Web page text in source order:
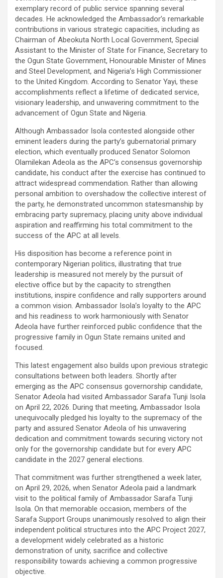
exemplary record of public service spanning several
decades. He acknowledged the Ambassador’s remarkable
contributions in various strategic capacities, including as
Chairman of Abeokuta North Local Government, Special
Assistant to the Minister of State for Finance, Secretary to
the Ogun State Government, Honourable Minister of Mines
and Steel Development, and Nigeria’s High Commissioner
to the United Kingdom. According to Senator Yayi, these
accomplishments reflect a lifetime of dedicated service,
visionary leadership, and unwavering commitment to the
advancement of Ogun State and Nigeria.
Although Ambassador Isola contested alongside other
eminent leaders during the party’s gubernatorial primary
election, which eventually produced Senator Solomon
Olamilekan Adeola as the APC’s consensus governorship
candidate, his conduct after the exercise has continued to
attract widespread commendation. Rather than allowing
personal ambition to overshadow the collective interest of
the party, he demonstrated uncommon statesmanship by
embracing party supremacy, placing unity above individual
aspiration and reaffirming his total commitment to the
success of the APC at all levels.
His disposition has become a reference point in
contemporary Nigerian politics, illustrating that true
leadership is measured not merely by the pursuit of
elective office but by the capacity to strengthen
institutions, inspire confidence and rally supporters around
a common vision. Ambassador Isola’s loyalty to the APC
and his readiness to work harmoniously with Senator
Adeola have further reinforced public confidence that the
progressive family in Ogun State remains united and
focused.
This latest engagement also builds upon previous strategic
consultations between both leaders. Shortly after
emerging as the APC consensus governorship candidate,
Senator Adeola had visited Ambassador Sarafa Tunji Isola
on April 22, 2026. During that meeting, Ambassador Isola
unequivocally pledged his loyalty to the supremacy of the
party and assured Senator Adeola of his unwavering
dedication and commitment towards securing victory not
only for the governorship candidate but for every APC
candidate in the 2027 general elections.
That commitment was further strengthened a week later,
on April 29, 2026, when Senator Adeola paid a landmark
visit to the political family of Ambassador Sarafa Tunji
Isola. On that memorable occasion, members of the
Sarafa Support Groups unanimously resolved to align their
independent political structures into the APC Project 2027,
a development widely celebrated as a historic
demonstration of unity, sacrifice and collective
responsibility towards achieving a common progressive
objective.